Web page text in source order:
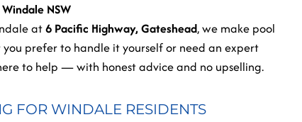
NSW
at6 Pacific Highway, Gateshead, we make pool
prefer to handle it yourself or need an expert
to help — with honest advice and no upselling.
FOR WINDALE RESIDENTS